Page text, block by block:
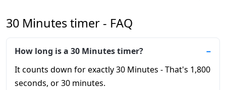
30 Minutes timer - FAQ
How long is a 30 Minutes timer?
It counts down for exactly 30 Minutes - That's 1,800
seconds, or 30 minutes.